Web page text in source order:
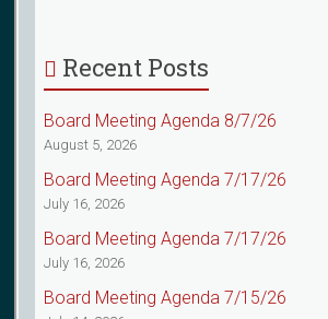
Recent Posts
Board Meeting Agenda 8/7/26
August 5, 2026
Board Meeting Agenda 7/17/26
July 16, 2026
Board Meeting Agenda 7/17/26
July 16, 2026
Board Meeting Agenda 7/15/26